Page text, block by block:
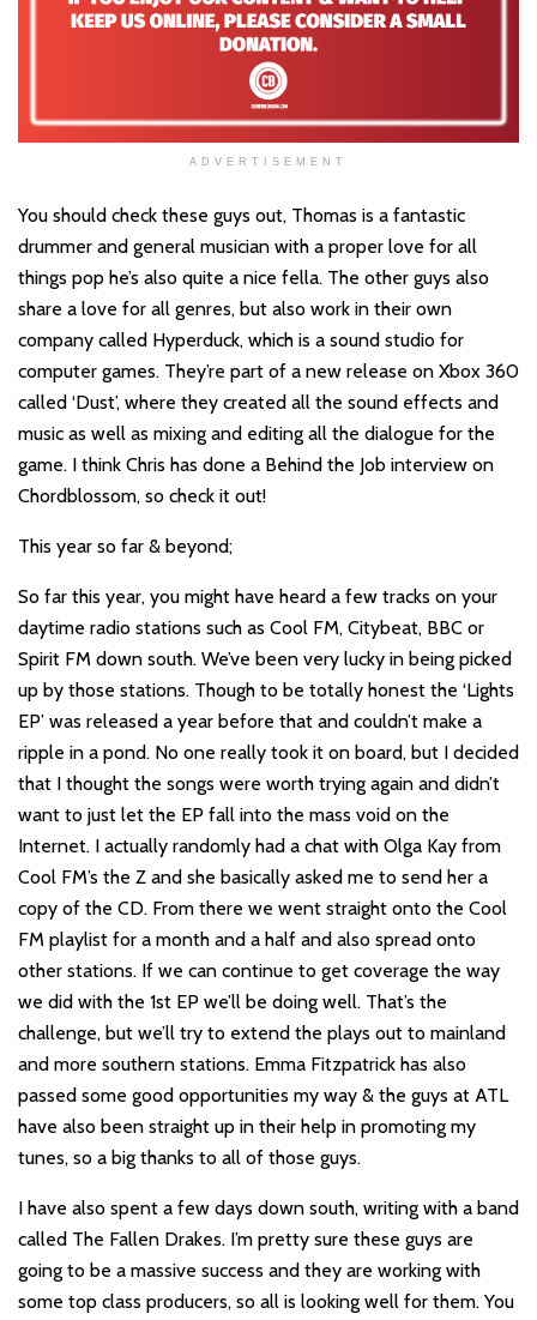
ADVERTISEMENT
You should check these guys out, Thomas is a fantastic
drummer and general musician with a proper love for all
things pop he’s also quite a nice fella. The other guys also
share a love for all genres, but also work in their own
company called Hyperduck, which is a sound studio for
computer games. They’re part of a new release on Xbox 360
called ‘Dust’, where they created all the sound effects and
music as well as mixing and editing all the dialogue for the
game. I think Chris has done a Behind the Job interview on
Chordblossom, so check it out!
This year so far & beyond;
So far this year, you might have heard a few tracks on your
daytime radio stations such as Cool FM, Citybeat, BBC or
Spirit FM down south. We’ve been very lucky in being picked
up by those stations. Though to be totally honest the ‘Lights
EP’ was released a year before that and couldn’t make a
ripple in a pond. No one really took it on board, but I decided
that I thought the songs were worth trying again and didn’t
want to just let the EP fall into the mass void on the
Internet. I actually randomly had a chat with Olga Kay from
Cool FM’s the Z and she basically asked me to send her a
copy of the CD. From there we went straight onto the Cool
FM playlist for a month and a half and also spread onto
other stations. If we can continue to get coverage the way
we did with the 1st EP we’ll be doing well. That’s the
challenge, but we’ll try to extend the plays out to mainland
and more southern stations. Emma Fitzpatrick has also
passed some good opportunities my way & the guys at ATL
have also been straight up in their help in promoting my
tunes, so a big thanks to all of those guys.
I have also spent a few days down south, writing with a band
called The Fallen Drakes. I’m pretty sure these guys are
going to be a massive success and they are working with
some top class producers, so all is looking well for them. You